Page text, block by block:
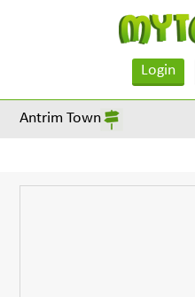
Login
Antrim Town